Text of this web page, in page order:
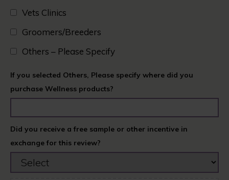
Vets Clinics​
Groomers/Breeders​
Others – Please Specify
If you selected Others, Please specify where did you
purchase Wellness products?
Did you receive a free sample or other incentive in
exchange for this review?